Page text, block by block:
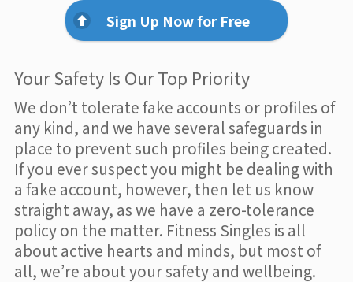
Sign Up Now for Free
Your Safety Is Our Top Priority
We don’t tolerate fake accounts or profiles of
any kind, and we have several safeguards in
place to prevent such profiles being created.
If you ever suspect you might be dealing with
a fake account, however, then let us know
straight away, as we have a zero-tolerance
policy on the matter. Fitness Singles is all
about active hearts and minds, but most of
all, we’re about your safety and wellbeing.